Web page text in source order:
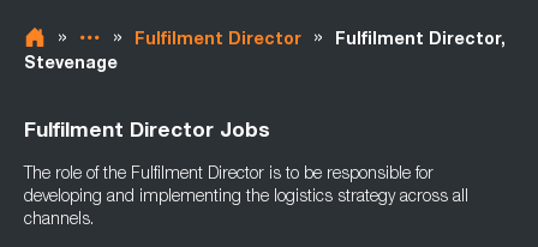
» » Fulfilment Director »
Fulfilment Director,
Stevenage
Fulfilment Director Jobs
The role of the Fulfilment Director is to be responsible for
developing and implementing the logistics strategy across all
channels.